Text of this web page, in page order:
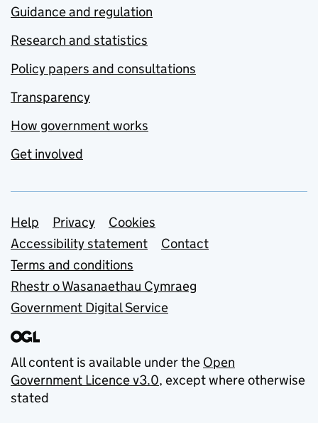
Guidance and regulation
Research and statistics
Policy papers and consultations
Transparency
How government works
Get involved
Support links
Help Privacy
Cookies
Accessibility statement
Contact
Terms and conditions
Rhestr o Wasanaethau Cymraeg
Government Digital Service
All content is available under the Open
Government Licence v3.0, except where otherwise
stated